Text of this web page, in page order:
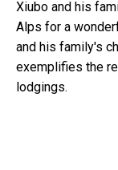
Xiubo and his
Alps for a
and his family's
exemplifies the
lodgings.